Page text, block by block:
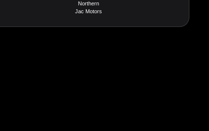
Northern
Jac Motors